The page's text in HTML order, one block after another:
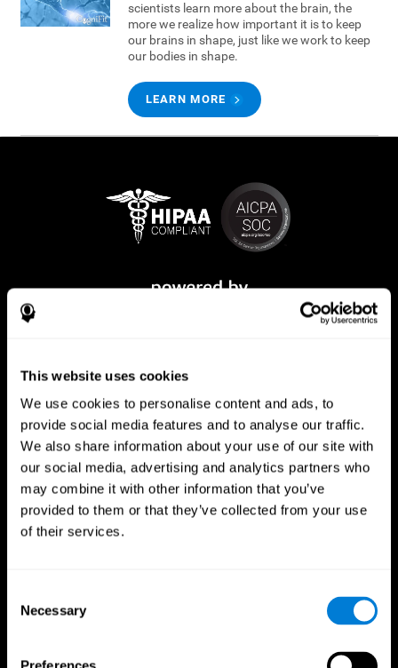
This website uses cookies
We use cookies to personalise content and ads, to
provide social media features and to analyse our traffic.
We also share information about your use of our site with
our social media, advertising and analytics partners who
may combine it with other information that you’ve
provided to them or that they’ve collected from your use
of their services.
Selection
Necessary
scientists learn more about the brain, the
more we realize how important it is to keep
our brains in shape, just like we work to keep
our bodies in shape.
LEARN MORE
CogniFit App